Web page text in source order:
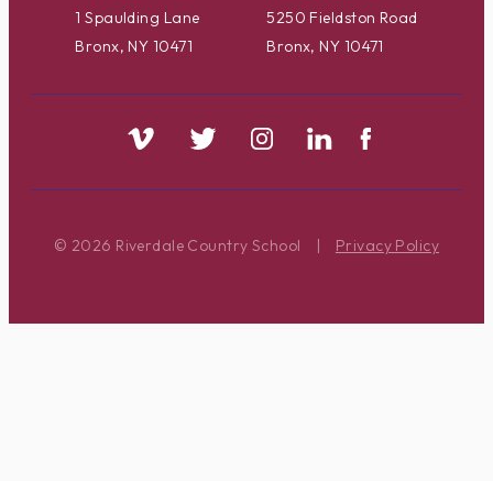
1 Spaulding Lane
Bronx, NY 10471
5250 Fieldston Road
Bronx, NY 10471
© 2026 Riverdale Country School | Privacy Policy